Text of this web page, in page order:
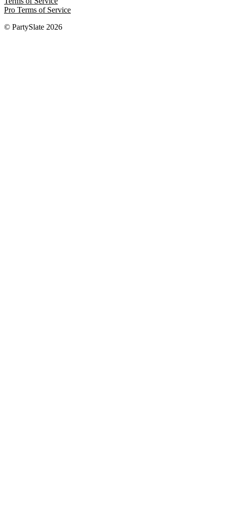
Pro Terms of Service
© PartySlate 2026